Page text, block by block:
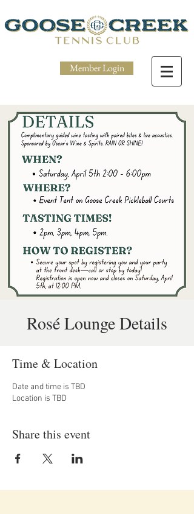
Member Login
Rosé Lounge Details
Time & Location
Date and time is TBD
Location is TBD
Share this event